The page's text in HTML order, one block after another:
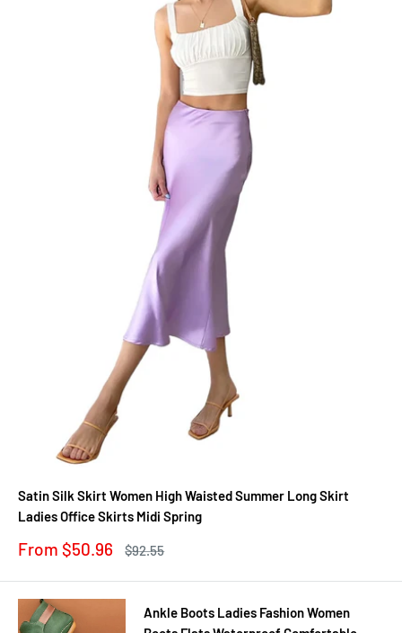
Satin Silk Skirt Women High Waisted Summer Long Skirt
Ladies Office Skirts Midi Spring
Sale
From $50.96
Regular
$92.55
Ankle Boots Ladies Fashion Women